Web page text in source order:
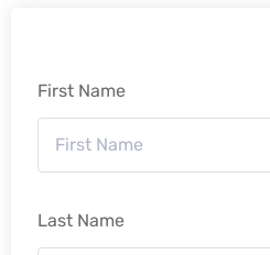
First Name
Last Name